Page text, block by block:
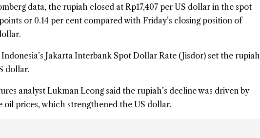
data, the rupiah closed at Rp17,407 per US dollar in the spot
or 0.14 per cent compared with Friday’s closing position of
Indonesia’s Jakarta Interbank Spot Dollar Rate (Jisdor) set the rupiah
dollar.
analyst Lukman Leong said the rupiah’s decline was driven by
oil prices, which strengthened the US dollar.